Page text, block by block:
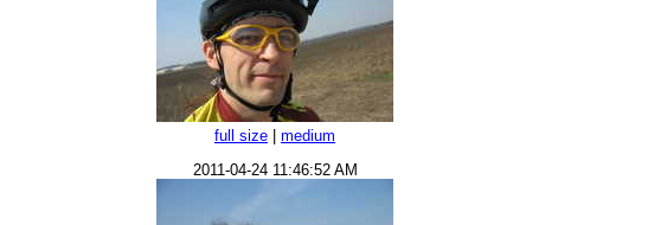
full size medium
2011-04-24 11:46:52 AM